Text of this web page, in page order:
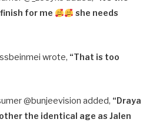
for me
she needs
wrote, “That is too
@bunjeevision added, “Draya
the identical age as Jalen